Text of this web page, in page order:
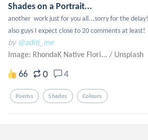
Shades on a Portrait...
another  work just for you all...sorry for the delay!
also guys I expect close to 20 comments at least!
by @aditi_me
Image: RhondaK Native Flori... / Unsplash
66 0 4
Poems Shades Colours